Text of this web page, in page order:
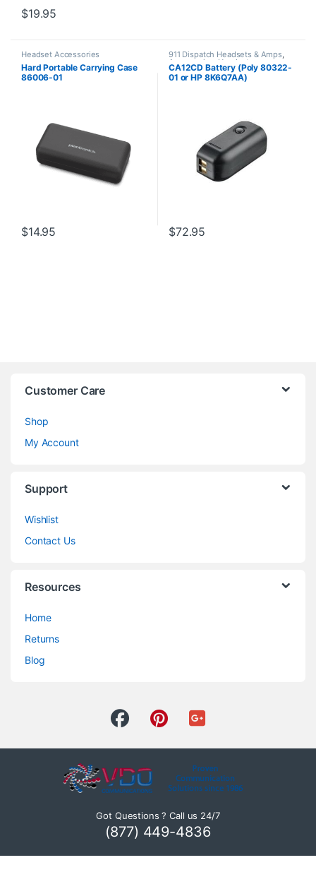
$19.95
Headset Accessories
Hard Portable Carrying Case
86006-01
$14.95
911 Dispatch Headsets & Amps,
Accessories Headset
Accessories
CA12CD Battery (Poly 80322-
01 or HP 8K6Q7AA)
$72.95
Customer Care
Shop
My Account
Support
Wishlist
Contact Us
Resources
Home
Returns
Blog
Got Questions ? Call us 24/7
(877) 449-4836